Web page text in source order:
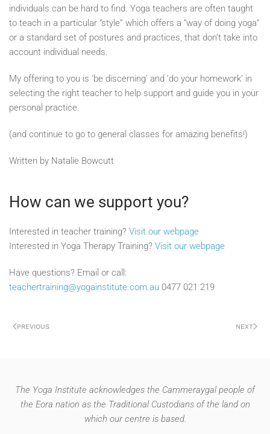
individuals can be hard to find. Yoga teachers are often taught
to teach in a particular “style” which offers a “way of doing yoga”
or a standard set of postures and practices, that don’t take into
account individual needs.
My offering to you is ‘be discerning’ and ‘do your homework’ in
selecting the right teacher to help support and guide you in your
personal practice.
(and continue to go to general classes for amazing benefits!)
Written by Natalie Bowcutt
How can we support you?
Interested in teacher training? Visit our webpage
Interested in Yoga Therapy Training? Visit our webpage
Have questions? Email or call:
teachertraining@yogainstitute.com.au 0477 021 219
PREVIOUS NEXT
The Yoga Institute acknowledges the Cammeraygal people of
the Eora nation as the Traditional Custodians of the land on
which our centre is based.